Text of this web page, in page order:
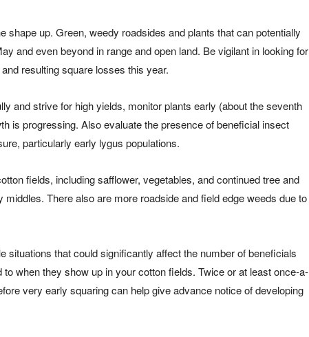
shape up. Green, weedy roadsides and plants that can potentially
and even beyond in range and open land. Be vigilant in looking for
resulting square losses this year.
and strive for high yields, monitor plants early (about the seventh
is progressing. Also evaluate the presence of beneficial insect
particularly early lygus populations.
fields, including safflower, vegetables, and continued tree and
middles. There also are more roadside and field edge weeds due to
situations that could significantly affect the number of beneficials
when they show up in your cotton fields. Twice or at least once-a-
very early squaring can help give advance notice of developing